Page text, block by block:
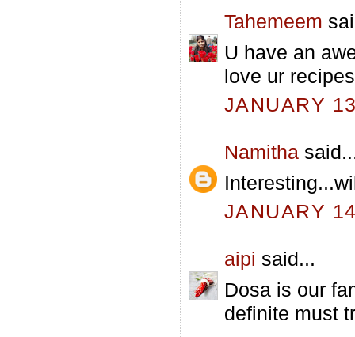
Tahemeem
U have an
love ur
JANUARY
Namitha
JANUARY
aipi said...
Dosa is our
definite must